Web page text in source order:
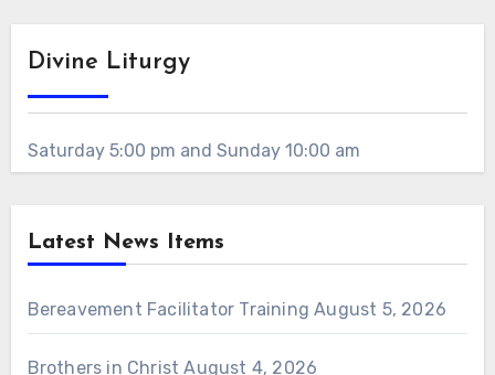
Divine Liturgy
Saturday 5:00 pm and Sunday 10:00 am
Latest News Items
Bereavement Facilitator Training August 5, 2026
Brothers in Christ August 4, 2026